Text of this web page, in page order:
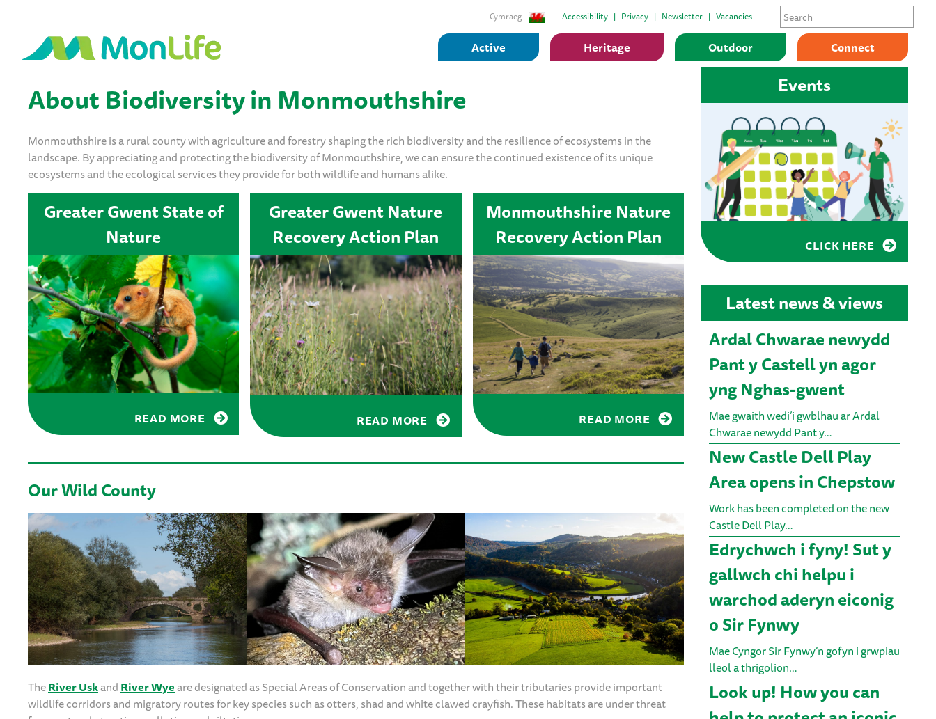
Cymraeg Accessibility Privacy Newsletter Vacancies
Active Heritage Outdoor Connect
About Biodiversity in Monmouthshire
Monmouthshire is a rural county with agriculture and forestry shaping the rich biodiversity and the resilience of ecosystems in the
landscape. By appreciating and protecting the biodiversity of Monmouthshire, we can ensure the continued existence of its unique
ecosystems and the ecological services they provide for both wildlife and humans alike.
Greater Gwent State of
Nature
READ MORE
Greater Gwent Nature
Recovery Action Plan
READ MORE
Monmouthshire Nature
Recovery Action Plan
READ MORE
Our Wild County
TheRiver UskandRiver Wyeare designated as Special Areas of Conservation and together with their tributaries provide important
wildlife corridors and migratory routes for key species such as otters, shad and white clawed crayfish. These habitats are under threat
Events
CLICK HERE
Latest news & views
Ardal Chwarae newydd
Pant y Castell yn agor
yng Nghas-gwent
Mae gwaith wedi’i gwblhau ar Ardal
Chwarae newydd Pant y…
New Castle Dell Play
Area opens in Chepstow
Work has been completed on the new
Castle Dell Play…
Edrychwch i fyny! Sut y
gallwch chi helpu i
warchod aderyn eiconig
o Sir Fynwy
Mae Cyngor Sir Fynwy’n gofyn i grwpiau
lleol a thrigolion…
Look up! How you can